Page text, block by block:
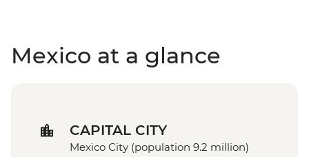
Mexico at a glance
CAPITAL CITY
Mexico City (population 9.2 million)